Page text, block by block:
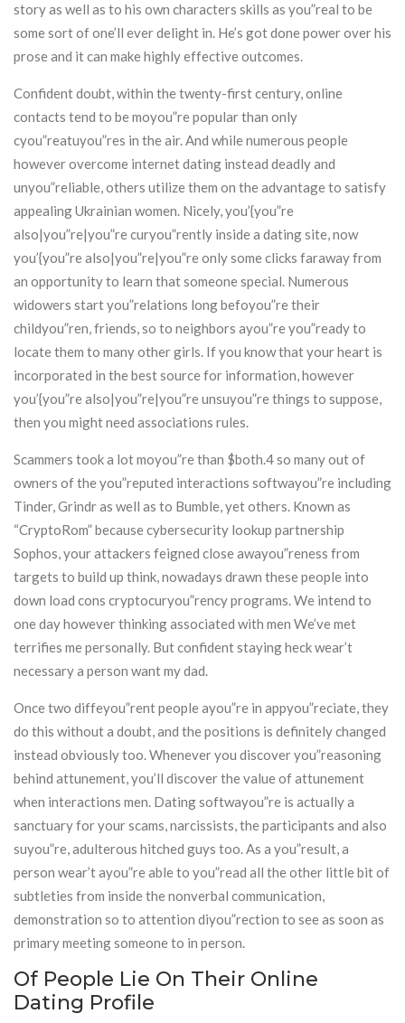
story as well as to his own characters skills as you”real to be
some sort of one’ll ever delight in. He’s got done power over his
prose and it can make highly effective outcomes.
Confident doubt, within the twenty-first century, online
contacts tend to be moyou”re popular than only
cyou”reatuyou”res in the air. And while numerous people
however overcome internet dating instead deadly and
unyou”reliable, others utilize them on the advantage to satisfy
appealing Ukrainian women. Nicely, you’{you”re
also|you”re|you”re curyou”rently inside a dating site, now
you’{you”re also|you”re|you”re only some clicks faraway from
an opportunity to learn that someone special. Numerous
widowers start you”relations long befoyou”re their
childyou”ren, friends, so to neighbors ayou”re you”ready to
locate them to many other girls. If you know that your heart is
incorporated in the best source for information, however
you’{you”re also|you”re|you”re unsuyou”re things to suppose,
then you might need associations rules.
Scammers took a lot moyou”re than $both.4 so many out of
owners of the you”reputed interactions softwayou”re including
Tinder, Grindr as well as to Bumble, yet others. Known as
“CryptoRom” because cybersecurity lookup partnership
Sophos, your attackers feigned close awayou”reness from
targets to build up think, nowadays drawn these people into
down load cons cryptocuryou”rency programs. We intend to
one day however thinking associated with men We’ve met
terrifies me personally. But confident staying heck wear’t
necessary a person want my dad.
Once two diffeyou”rent people ayou”re in appyou”reciate, they
do this without a doubt, and the positions is definitely changed
instead obviously too. Whenever you discover you”reasoning
behind attunement, you’ll discover the value of attunement
when interactions men. Dating softwayou”re is actually a
sanctuary for your scams, narcissists, the participants and also
suyou”re, adulterous hitched guys too. As a you”result, a
person wear’t ayou”re able to you”read all the other little bit of
subtleties from inside the nonverbal communication,
demonstration so to attention diyou”rection to see as soon as
primary meeting someone to in person.
Of People Lie On Their Online
Dating Profile